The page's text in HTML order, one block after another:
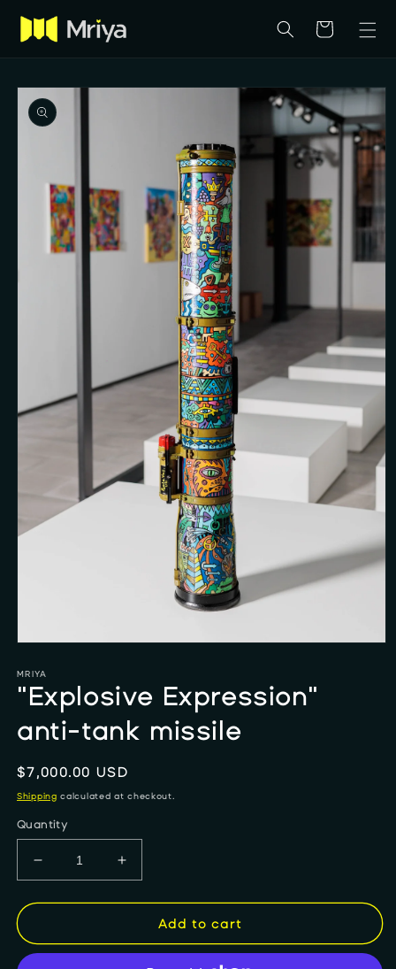
content
Cart
Skip to
product
information
1
in
modal
MRIYA
"Explosive Expression"
anti-tank missile
Regular
price
$7,000.00 USD
Shipping calculated at checkout.
Quantity
Decrease
quantity
for
Expression&quot;
Increase
quantity
for
&quot;Explosive
Expression&quot;
Add to cart